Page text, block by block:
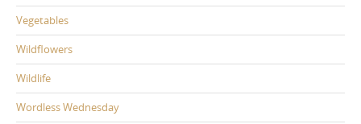
Vegetables
Wildflowers
Wildlife
Wordless Wednesday